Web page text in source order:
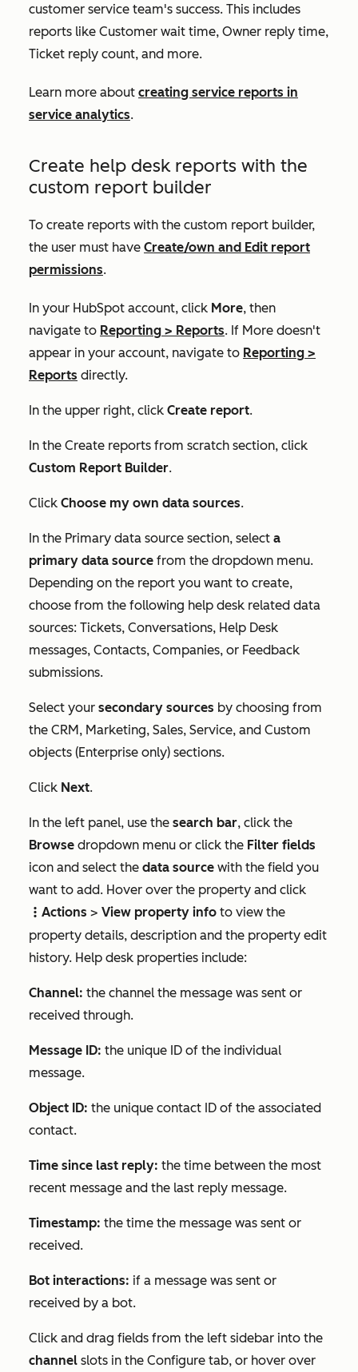
customer service team's success. This includes
reports like Customer wait time, Owner reply time,
Ticket reply count, and more.
Learn more about creating service reports in
service analytics.
Create help desk reports with the
custom report builder
To create reports with the custom report builder,
the user must have Create/own and Edit report
permissions.
In your HubSpot account, click More, then
navigate to Reporting > Reports. If More doesn't
appear in your account, navigate to Reporting >
Reports directly.
In the upper right, click Create report.
In the Create reports from scratch section, click
Custom Report Builder.
Click Choose my own data sources.
In the Primary data source section, select a
primary data source from the dropdown menu.
Depending on the report you want to create,
choose from the following help desk related data
sources: Tickets, Conversations, Help Desk
messages, Contacts, Companies, or Feedback
submissions.
Select your secondary sources by choosing from
the CRM, Marketing, Sales, Service, and Custom
objects (Enterprise only) sections.
Click Next.
In the left panel, use the search bar, click the
Browse dropdown menu or click the Filter fields
icon and select the data source with the field you
want to add. Hover over the property and click
verticalMenuA Actions > View property info to view the
property details, description and the property edit
history. Help desk properties include:
Channel: the channel the message was sent or
received through.
Message ID: the unique ID of the individual
message.
Object ID: the unique contact ID of the associated
contact.
Time since last reply: the time between the most
recent message and the last reply message.
Timestamp: the time the message was sent or
received.
Bot interactions: if a message was sent or
received by a bot.
Click and drag fields from the left sidebar into the
channel slots in the Configure tab, or hover over